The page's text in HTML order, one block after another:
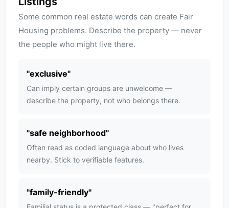
Some common real estate words can create Fair
Housing problems. Describe the property — never
the people who might live there.
"exclusive"
Can imply certain groups are unwelcome —
describe the property, not who belongs there.
"safe neighborhood"
Often read as coded language about who lives
nearby. Stick to verifiable features.
"family-friendly"